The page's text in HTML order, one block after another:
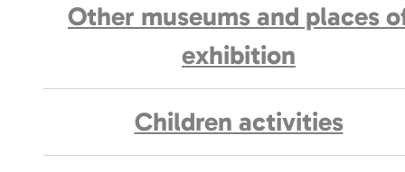
Other museums and places
exhibition
Children activities